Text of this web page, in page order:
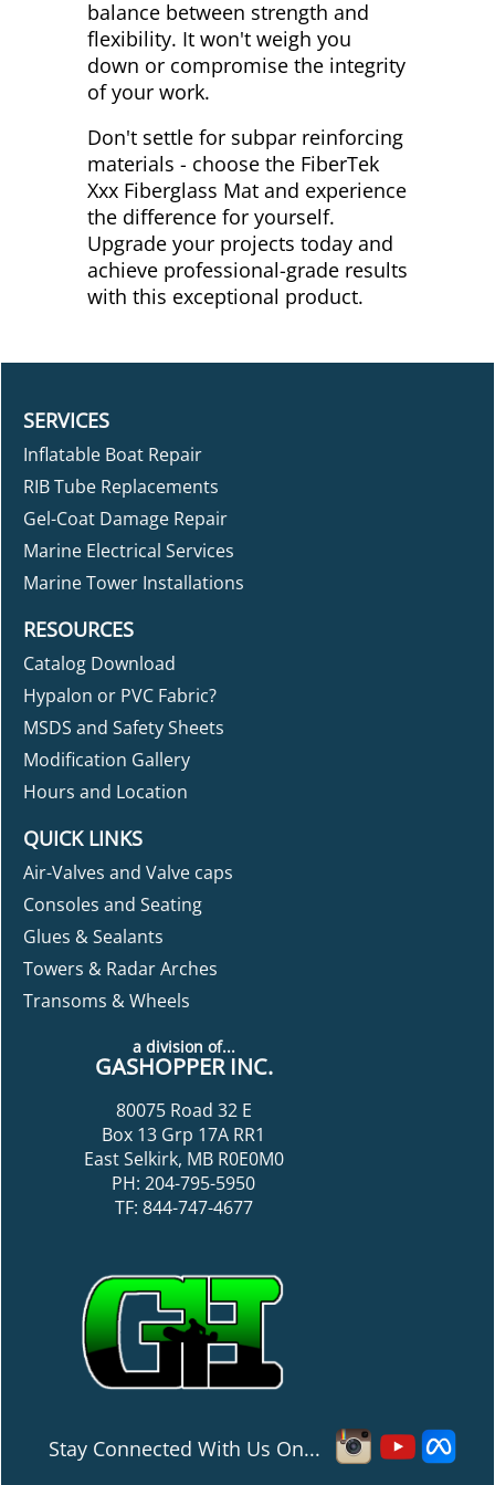
balance between strength and
flexibility. It won't weigh you
down or compromise the integrity
of your work.
Don't settle for subpar reinforcing
materials - choose the FiberTek
Xxx Fiberglass Mat and experience
the difference for yourself.
Upgrade your projects today and
achieve professional-grade results
with this exceptional product.
SERVICES
Inflatable Boat Repair
RIB Tube Replacements
Gel-Coat Damage Repair
Marine Electrical Services
Marine Tower Installations
RESOURCES
Catalog Download
Hypalon or PVC Fabric?
MSDS and Safety Sheets
Modification Gallery
Hours and Location
QUICK LINKS
Air-Valves and Valve caps
Consoles and Seating
Glues & Sealants
Towers & Radar Arches
Transoms & Wheels
a division of...
GASHOPPER INC.
80075 Road 32 E
Box 13 Grp 17A RR1
East Selkirk, MB R0E0M0
PH: 204-795-5950
TF: 844-747-4677
Stay Connected With Us On...